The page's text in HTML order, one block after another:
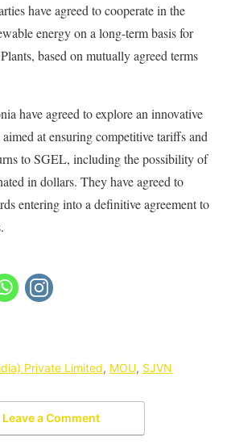
have agreed to cooperate in the
energy on a long-term basis for
based on mutually agreed terms
have agreed to explore an innovative
at ensuring competitive tariffs and
to SGEL, including the possibility of
in dollars. They have agreed to
entering into a definitive agreement to
Private Limited, MOU, SJVN
Leave a Comment